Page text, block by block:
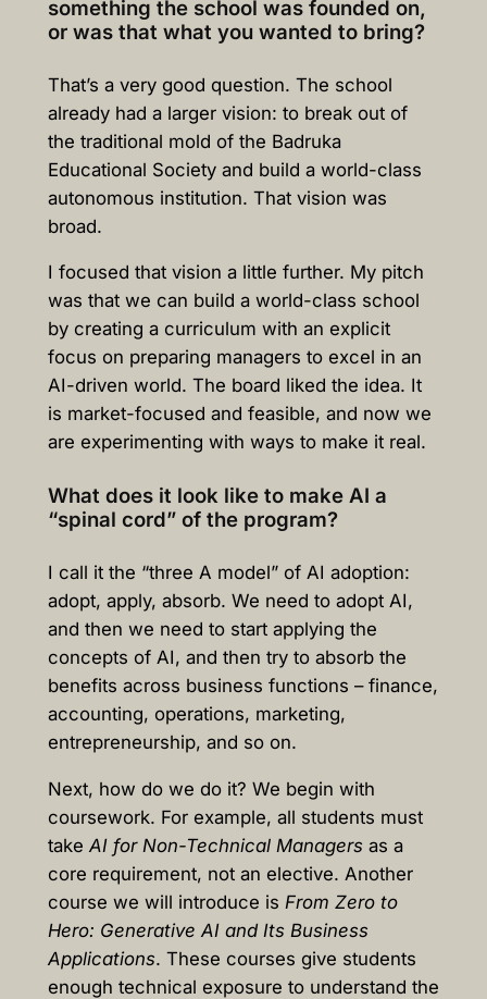
something the school was founded on,
or was that what you wanted to bring?
That’s a very good question. The school
already had a larger vision: to break out of
the traditional mold of the Badruka
Educational Society and build a world-class
autonomous institution. That vision was
broad.
I focused that vision a little further. My pitch
was that we can build a world-class school
by creating a curriculum with an explicit
focus on preparing managers to excel in an
AI-driven world. The board liked the idea. It
is market-focused and feasible, and now we
are experimenting with ways to make it real.
What does it look like to make AI a
“spinal cord” of the program?
I call it the “three A model” of AI adoption:
adopt, apply, absorb. We need to adopt AI,
and then we need to start applying the
concepts of AI, and then try to absorb the
benefits across business functions – finance,
accounting, operations, marketing,
entrepreneurship, and so on.
Next, how do we do it? We begin with
coursework. For example, all students must
take AI for Non-Technical Managers as a
core requirement, not an elective. Another
course we will introduce is From Zero to
Hero: Generative AI and Its Business
Applications. These courses give students
enough technical exposure to understand the